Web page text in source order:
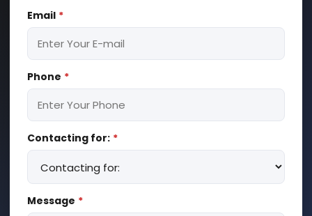
Email *
Phone *
Contacting for: *
Message *